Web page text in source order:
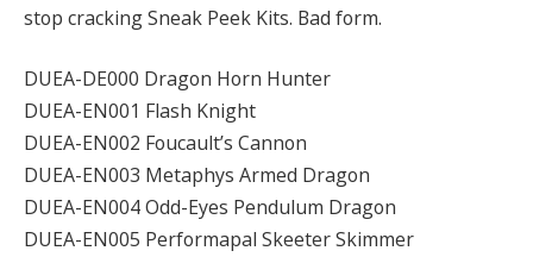
stop cracking Sneak Peek Kits. Bad form.
DUEA-DE000 Dragon Horn Hunter
DUEA-EN001 Flash Knight
DUEA-EN002 Foucault’s Cannon
DUEA-EN003 Metaphys Armed Dragon
DUEA-EN004 Odd-Eyes Pendulum Dragon
DUEA-EN005 Performapal Skeeter Skimmer